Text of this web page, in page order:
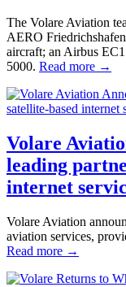
The Volare Aviation
AERO
aircraft; an Airbus
5000. Read more →
Volare
leading
internet
Volare Aviation
aviation services,
Read more →